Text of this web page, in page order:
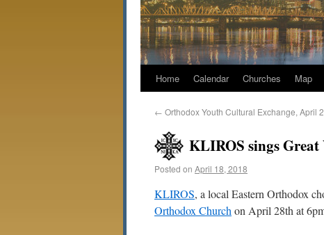
Home Calendar Churches Map
← Orthodox Youth Cultural Exchange, April
KLIROS sings
Posted on April 18, 2018
KLIROS, a local Eastern Orthodox
Orthodox Church on April 28th at